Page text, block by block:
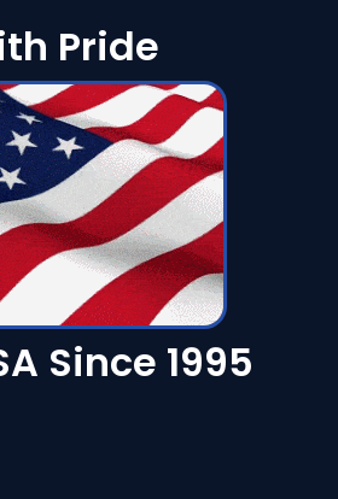
Pride
Since 1995